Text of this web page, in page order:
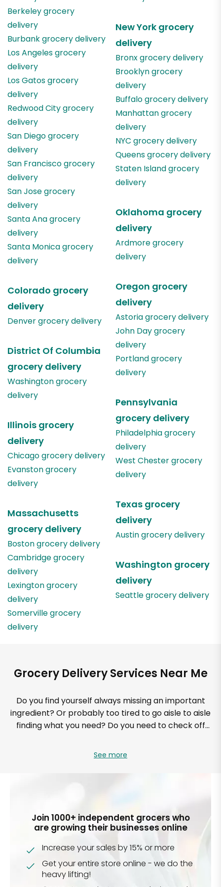
Berkeleygrocery
delivery
Burbankgrocery delivery
Los Angelesgrocery
delivery
Los Gatosgrocery
delivery
Redwood Citygrocery
delivery
San Diegogrocery
delivery
San Franciscogrocery
delivery
San Josegrocery
delivery
Santa Anagrocery
delivery
Santa Monicagrocery
delivery
Colorado grocery
delivery
Denvergrocery delivery
District Of Columbia
grocery delivery
Washingtongrocery
delivery
Illinois grocery
delivery
Chicagogrocery delivery
Evanstongrocery
delivery
Massachusetts
grocery delivery
Bostongrocery delivery
Cambridgegrocery
delivery
Lexingtongrocery
delivery
Somervillegrocery
delivery
New York grocery
delivery
Bronxgrocery delivery
Brooklyngrocery
delivery
Buffalogrocery delivery
Manhattangrocery
delivery
NYC grocery delivery
Queensgrocery delivery
Staten Islandgrocery
delivery
Oklahoma grocery
delivery
Ardmoregrocery
delivery
Oregon grocery
delivery
Astoriagrocery delivery
John Daygrocery
delivery
Portlandgrocery
delivery
Pennsylvania
grocery delivery
Philadelphiagrocery
delivery
West Chestergrocery
delivery
Texas grocery
delivery
Austingrocery delivery
Washington grocery
delivery
Seattlegrocery delivery
Grocery Delivery Services Near Me
Do you find yourself always missing an important
ingredient? Or probably too tired to go aisle to aisle
finding what you need? Do you need to check off
the calculator? Are you looking for a solution to help
yes to these questions, then know that Mercato is
groceries can be delivered to your doorstep on a
recurring basis.
Mercato’s online delivery service is time-efficient,
and you can enjoy the satisfaction of same-day
delivery from your favorite stores all while relaxing at
See more
Join 1000+ independent grocers who
are growing their businesses online
Increase your sales by 15% or more
Get your entire store online - we do the
heavy lifting!